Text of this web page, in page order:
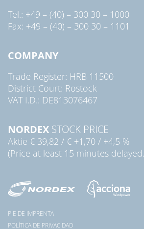
Tel.: +49 – (40) – 300 30 – 1000
Fax: +49 – (40) – 300 30 – 1101
COMPANY
Trade Register: HRB 11500
District Court: Rostock
VAT I.D.: DE813076467
NORDEX STOCK PRICE
Aktie € 39,82 / € +1,70 / +4,5 %
(Price at least 15 minutes
PIE DE IMPRENTA
POLÍTICA DE PRIVACIDAD